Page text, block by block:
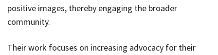
positive images, thereby engaging the broader
community.
Their work focuses on increasing advocacy for their